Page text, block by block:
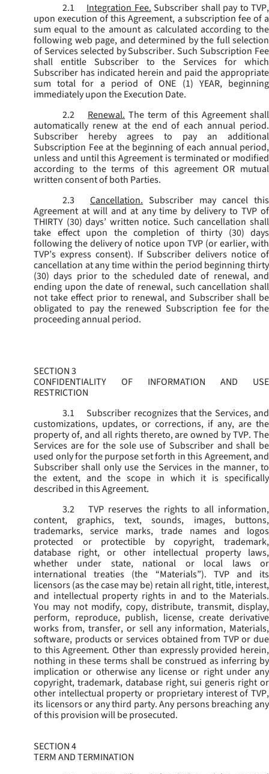
2.1
Integration Fee. Subscriber shall pay to TVP,
upon execution of this Agreement, a subscription fee of a
sum equal to the amount as calculated according to the
following web page, and determined by the full selection
of Services selected by Subscriber. Such Subscription Fee
shall entitle Subscriber to the Services for which
Subscriber has indicated herein and paid the appropriate
sum total for a period of ONE (1) YEAR, beginning
immediately upon the Execution Date.
2.2
Renewal. The term of this Agreement shall
automatically renew at the end of each annual period.
Subscriber hereby agrees to pay an additional
Subscription Fee at the beginning of each annual period,
unless and until this Agreement is terminated or modified
according to the terms of this agreement OR mutual
written consent of both Parties.
2.3
Cancellation. Subscriber may cancel this
Agreement at will and at any time by delivery to TVP of
THIRTY (30) days’ written notice. Such cancellation shall
take effect upon the completion of thirty (30) days
following the delivery of notice upon TVP (or earlier, with
TVP’s express consent). If Subscriber delivers notice of
cancellation at any time within the period beginning thirty
(30) days prior to the scheduled date of renewal, and
ending upon the date of renewal, such cancellation shall
not take effect prior to renewal, and Subscriber shall be
obligated to pay the renewed Subscription fee for the
proceeding annual period.
SECTION 3
CONFIDENTIALITY OF INFORMATION AND USE
RESTRICTION
3.1
Subscriber recognizes that the Services, and
customizations, updates, or corrections, if any, are the
property of, and all rights thereto, are owned by TVP. The
Services are for the sole use of Subscriber and shall be
used only for the purpose set forth in this Agreement, and
Subscriber shall only use the Services in the manner, to
the extent, and the scope in which it is specifically
described in this Agreement.
3.2
TVP reserves the rights to all information,
content, graphics, text, sounds, images, buttons,
trademarks, service marks, trade names and logos
protected or protectible by copyright, trademark,
database right, or other intellectual property laws,
whether under state, national or local laws or
international treaties (the “Materials”). TVP and its
licensors (as the case may be) retain all right, title, interest,
and intellectual property rights in and to the Materials.
You may not modify, copy, distribute, transmit, display,
perform, reproduce, publish, license, create derivative
works from, transfer, or sell any information, Materials,
software, products or services obtained from TVP or due
to this Agreement. Other than expressly provided herein,
nothing in these terms shall be construed as inferring by
implication or otherwise any license or right under any
copyright, trademark, database right, sui generis right or
other intellectual property or proprietary interest of TVP,
its licensors or any third party. Any persons breaching any
of this provision will be prosecuted.
SECTION 4
TERM AND TERMINATION